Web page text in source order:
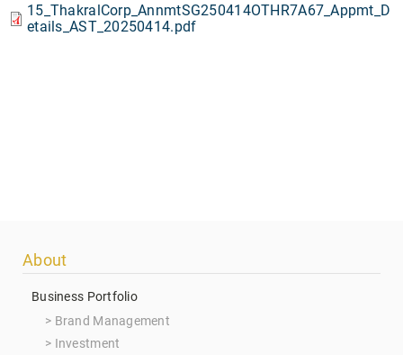
15_ThakralCorp_AnnmtSG250414OTHR7A67_Appmt_D
etails_AST_20250414.pdf
Footer
menu
About
Business Portfolio
Brand Management
Investment